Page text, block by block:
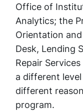
Office of
Analytics; the
Orientation
Desk, Lending
Repair
a different
different
program.